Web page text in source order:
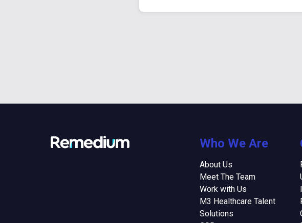
Who We Are
About Us
Meet The Team
Work with Us
M3 Healthcare Talent
Solutions